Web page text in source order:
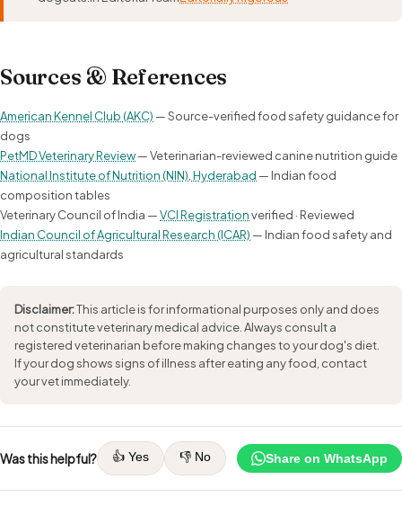
Sources & References
American Kennel Club (AKC) — Source-verified food safety guidance for
dogs
PetMD Veterinary Review— Veterinarian-reviewed canine nutrition guide
National Institute of Nutrition (NIN), Hyderabad — Indian food
composition tables
Veterinary Council of India —VCI Registrationverified · Reviewed
Indian Council of Agricultural Research (ICAR) — Indian food safety and
agricultural standards
Disclaimer:This article is for informational purposes only and does
not constitute veterinary medical advice. Always consult a
registered veterinarian before making changes to your dog's diet.
If your dog shows signs of illness after eating any food, contact
your vet immediately.
Was this helpful? 👍 Yes 👎 No Share on WhatsApp